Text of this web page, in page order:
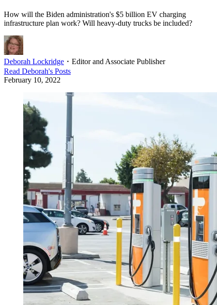
How will the Biden administration's $5 billion EV charging
infrastructure plan work? Will heavy-duty trucks be included?
Deborah Lockridge ・ Editor and Associate Publisher
Read Deborah's Posts
February 10, 2022